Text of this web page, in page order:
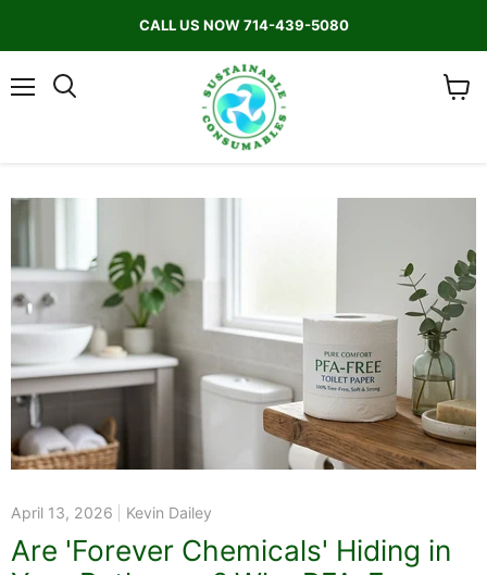
CALL US NOW 714-439-5080
April 13, 2026 Kevin Dailey
Are 'Forever Chemicals' Hiding in